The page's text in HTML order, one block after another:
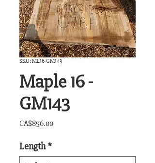
SKU: ML16-GM143
Maple 16 -
GM143
CA$856.00Price
Length *